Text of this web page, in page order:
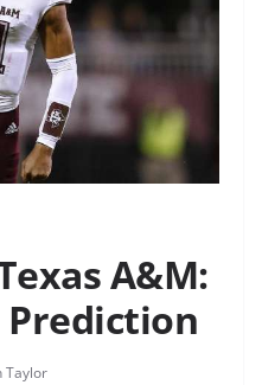
A&M:
Prediction
Taylor